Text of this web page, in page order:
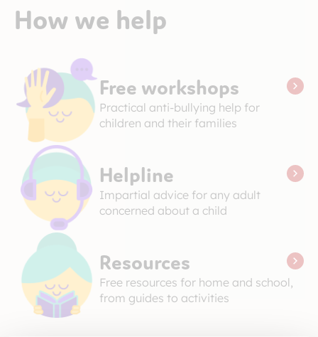
How we help
Free workshops
Practical anti-bullying help for
children and their families
Helpline
Impartial advice for any adult
concerned about a child
Resources
Free resources for home and school,
from guides to activities